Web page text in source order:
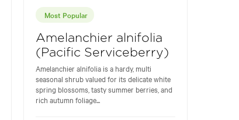
Most Popular
Amelanchier alnifolia
(Pacific Serviceberry)
Amelanchier alnifolia is a hardy, multi
seasonal shrub valued for its delicate white
spring blossoms, tasty summer berries, and
rich autumn foliage...